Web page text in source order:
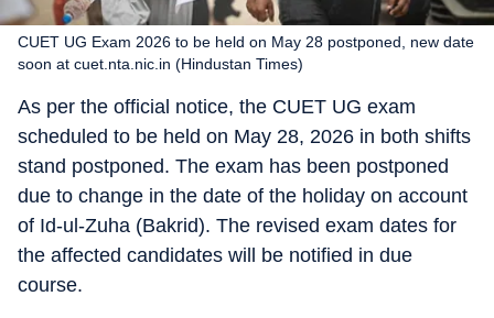
CUET UG Exam 2026 to be held on May 28 postponed, new date
soon at cuet.nta.nic.in (Hindustan Times)
As per the official notice, the CUET UG exam
scheduled to be held on May 28, 2026 in both shifts
stand postponed. The exam has been postponed
due to change in the date of the holiday on account
of Id-ul-Zuha (Bakrid). The revised exam dates for
the affected candidates will be notified in due
course.